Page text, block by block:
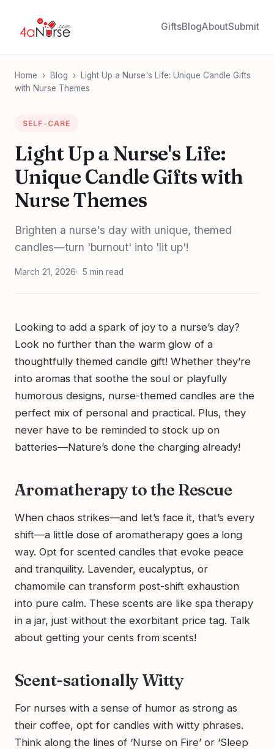
GiftsBlogAboutSubmit
Home › Blog ›
Light Up a Nurse's Life: Unique Candle Gifts
with Nurse Themes
SELF-CARE
Light Up a Nurse's Life:
Unique Candle Gifts with
Nurse Themes
Brighten a nurse's day with unique, themed
candles—turn 'burnout' into 'lit up'!
March 21, 2026 5 min read
Looking to add a spark of joy to a nurse’s day?
Look no further than the warm glow of a
thoughtfully themed candle gift! Whether they’re
into aromas that soothe the soul or playfully
humorous designs, nurse-themed candles are the
perfect mix of personal and practical. Plus, they
never have to be reminded to stock up on
batteries—Nature’s done the charging already!
Aromatherapy to the Rescue
When chaos strikes—and let’s face it, that’s every
shift—a little dose of aromatherapy goes a long
way. Opt for scented candles that evoke peace
and tranquility. Lavender, eucalyptus, or
chamomile can transform post-shift exhaustion
into pure calm. These scents are like spa therapy
in a jar, just without the exorbitant price tag. Talk
about getting your cents from scents!
Scent-sationally Witty
For nurses with a sense of humor as strong as
their coffee, opt for candles with witty phrases.
Think along the lines of ‘Nurse on Fire’ or ‘Sleep